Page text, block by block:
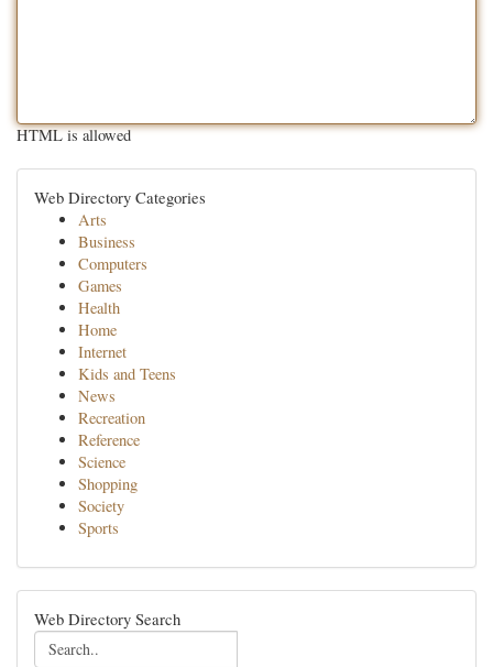
HTML is allowed
Web Directory Categories
Arts
Business
Computers
Games
Health
Home
Internet
Kids and Teens
News
Recreation
Reference
Science
Shopping
Society
Sports
Web Directory Search